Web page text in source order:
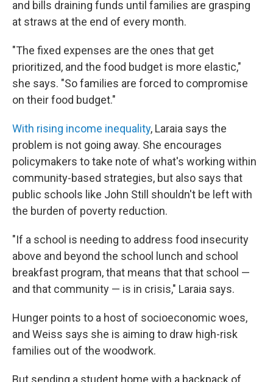
and bills draining funds until families are grasping
at straws at the end of every month.
"The fixed expenses are the ones that get
prioritized, and the food budget is more elastic,"
she says. "So families are forced to compromise
on their food budget."
With rising income inequality, Laraia says the
problem is not going away. She encourages
policymakers to take note of what's working within
community-based strategies, but also says that
public schools like John Still shouldn't be left with
the burden of poverty reduction.
"If a school is needing to address food insecurity
above and beyond the school lunch and school
breakfast program, that means that that school —
and that community — is in crisis," Laraia says.
Hunger points to a host of socioeconomic woes,
and Weiss says she is aiming to draw high-risk
families out of the woodwork.
But sending a student home with a backpack of